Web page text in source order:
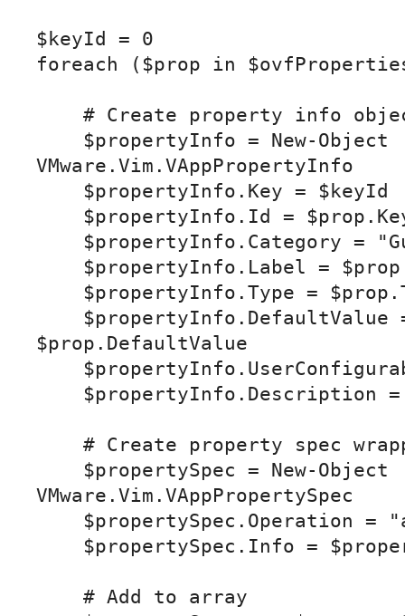
$keyId = 0
foreach ($prop in
VMware.Vim.VAppPropertyInfo
$prop.DefaultValue
VMware.Vim.VAppPropertySpec